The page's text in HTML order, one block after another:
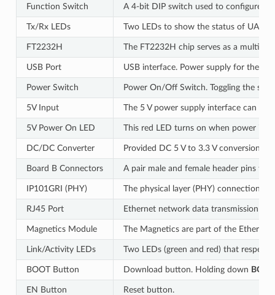
Function Switch A 4-bit DIP switch used to configure
Tx/Rx LEDs Two LEDs to show the status of UART
FT2232H The FT2232H chip serves as a multi-
USB Port USB interface. Power supply for the
Power Switch Power On/Off Switch. Toggling the
5V Input The 5 V power supply interface can
5V Power On LED This red LED turns on when power is
DC/DC Converter Provided DC 5 V to 3.3 V conversion,
Board B Connectors A pair male and female header pins
IP101GRI (PHY) The physical layer (PHY) connection
RJ45 Port Ethernet network data transmission
Magnetics Module The Magnetics are part of the Ethernet
Link/Activity LEDs Two LEDs (green and red) that
BOOT Button Download button. Holding down BOOT
EN Button Reset button.